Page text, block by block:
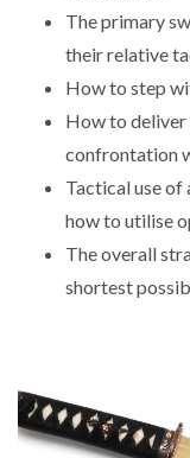
The primary
their relative
How to step
How to deliver
confrontation
Tactical use of
how to utilise
The overall
shortest